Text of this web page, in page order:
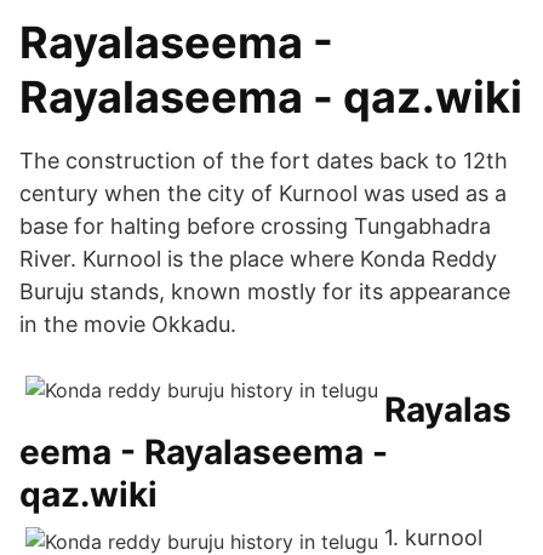
Rayalaseema -
Rayalaseema - qaz.wiki
The construction of the fort dates back to 12th
century when the city of Kurnool was used as a
base for halting before crossing Tungabhadra
River. Kurnool is the place where Konda Reddy
Buruju stands, known mostly for its appearance
in the movie Okkadu.
Rayalas
eema - Rayalaseema -
qaz.wiki
1. kurnool